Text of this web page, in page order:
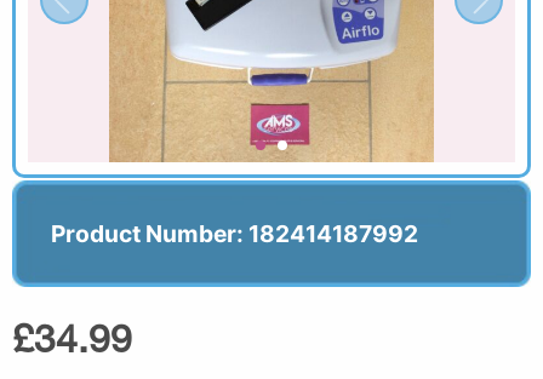
Product Number: 182414187992
£34.99